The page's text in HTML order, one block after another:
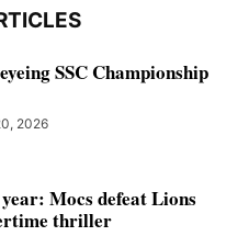
SSC Championship
2026
Mocs defeat Lions
thriller